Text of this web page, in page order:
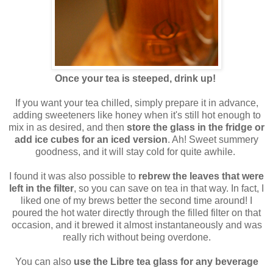
Once your tea is steeped, drink up!
If you want your tea chilled, simply prepare it in advance,
adding sweeteners like honey when it's still hot enough to
mix in as desired, and then store the glass in the fridge or
add ice cubes for an iced version. Ah! Sweet summery
goodness, and it will stay cold for quite awhile.
I found it was also possible to rebrew the leaves that were
left in the filter, so you can save on tea in that way. In fact, I
liked one of my brews better the second time around! I
poured the hot water directly through the filled filter on that
occasion, and it brewed it almost instantaneously and was
really rich without being overdone.
You can also use the Libre tea glass for any beverage